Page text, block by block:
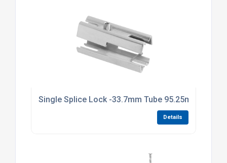
Single Splice Lock -33.7mm Tube 95.25mm Long
Details